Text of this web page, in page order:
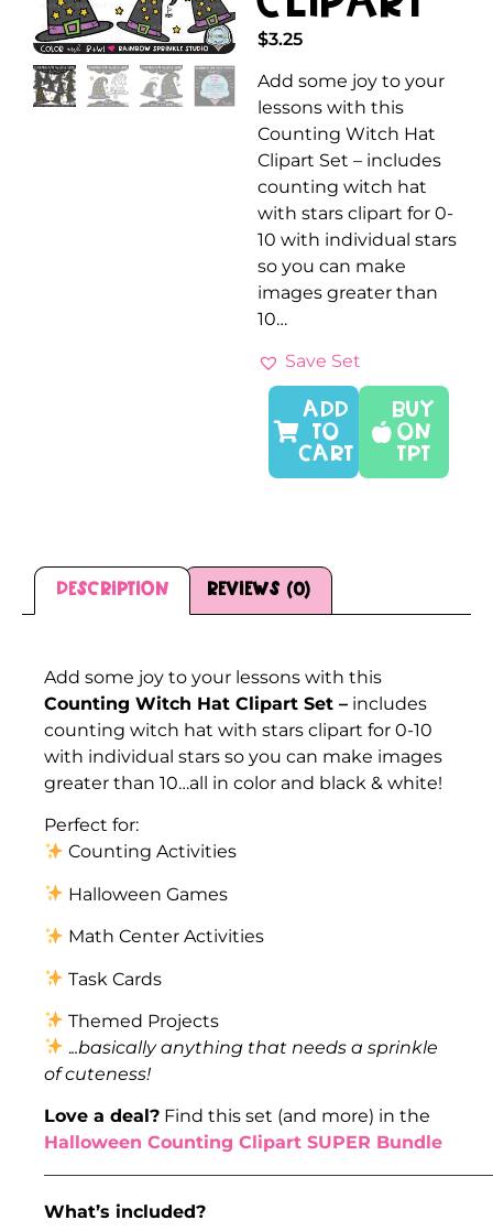
$3.25
Add some joy to your
lessons with this
Counting Witch Hat
Clipart Set – includes
counting witch hat
with stars clipart for 0-
10 with individual stars
so you can make
images greater than
10…
Save Set
Buy
On
TPT
ADD
TO
CART
Description Reviews (0)
Add some joy to your lessons with this
Counting Witch Hat Clipart Set – includes
counting witch hat with stars clipart for 0-10
with individual stars so you can make images
greater than 10…all in color and black & white!
Perfect for:
Counting Activities
Halloween Games
Math Center Activities
Task Cards
Themed Projects
...basically anything that needs a sprinkle
of cuteness!
Love a deal? Find this set (and more) in the
Halloween Counting Clipart SUPER Bundle
What’s included?